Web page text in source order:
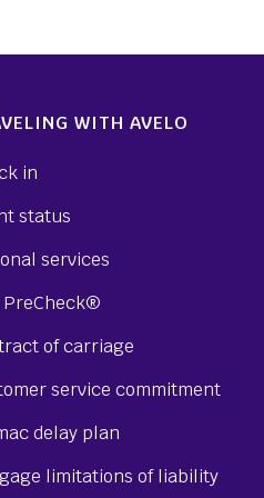
WITH AVELO
in
status
services
PreCheck®
of carriage
service commitment
delay plan
limitations of liability